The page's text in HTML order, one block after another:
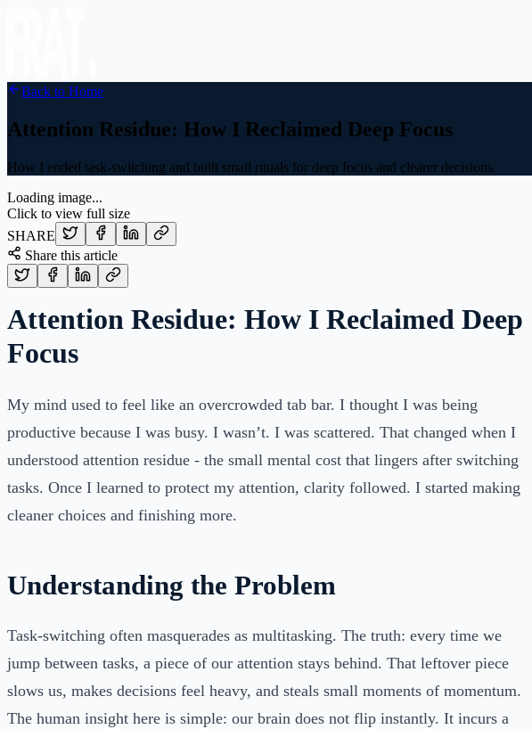
Back to Home
Attention Residue: How I Reclaimed Deep Focus
How I ended task-switching and built small rituals for deep focus and clearer decisions.
Loading image...
Click to view full size
SHARE
Share this article
Attention Residue: How I Reclaimed Deep
Focus
My mind used to feel like an overcrowded tab bar. I thought I was being
productive because I was busy. I wasn’t. I was scattered. That changed when I
understood attention residue - the small mental cost that lingers after switching
tasks. Once I learned to protect my attention, clarity followed. I started making
cleaner choices and finishing more.
Understanding the Problem
Task-switching often masquerades as multitasking. The truth: every time we
jump between tasks, a piece of our attention stays behind. That leftover piece
slows us, makes decisions feel heavy, and steals small moments of momentum.
The human insight here is simple: our brain does not flip instantly. It incurs a